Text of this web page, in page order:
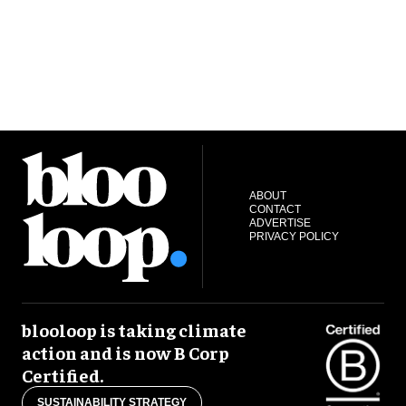
ABOUT
CONTACT
ADVERTISE
PRIVACY POLICY
blooloop is taking climate
action and is now B Corp
Certified.
SUSTAINABILITY STRATEGY